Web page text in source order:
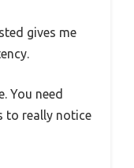
gives me
You need
to really notice